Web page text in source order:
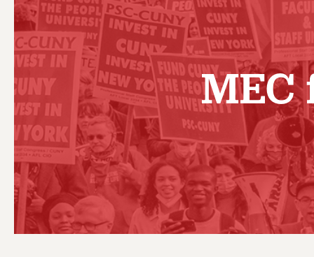
WHO WE ARE
VISIT US/CONTACT US
JOB POSTINGS
CONSTITUTION
POLICIES
PSC HISTORY
PAST
RF CENTRAL
RF FIELD
NEW